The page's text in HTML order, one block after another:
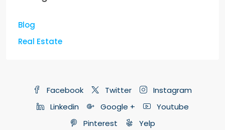
Blog
Real Estate
Facebook Twitter
Instagram
Linkedin
Google +
Youtube
Pinterest
Yelp